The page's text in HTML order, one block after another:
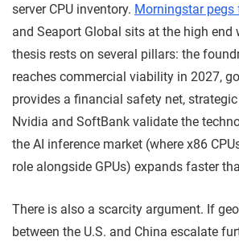
server CPU inventory. Morningstar
and Seaport Global sits at the high end
thesis rests on several pillars: the
reaches commercial viability in 2027,
provides a financial safety net,
Nvidia and SoftBank validate the
the AI inference market (where x86
role alongside GPUs) expands faster
There is also a scarcity argument. If
between the U.S. and China escalate